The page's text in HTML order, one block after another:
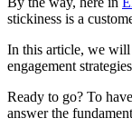
stickiness is a
In this article, we will
engagement
Ready to go? To
answer the